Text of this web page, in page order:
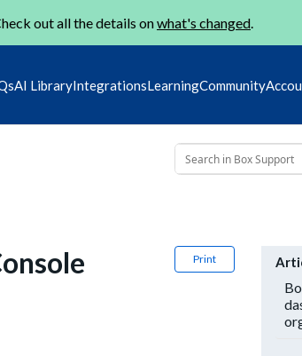
out all the details onwhat's changed.
AI LibraryIntegrationsLearningCommunity
Print